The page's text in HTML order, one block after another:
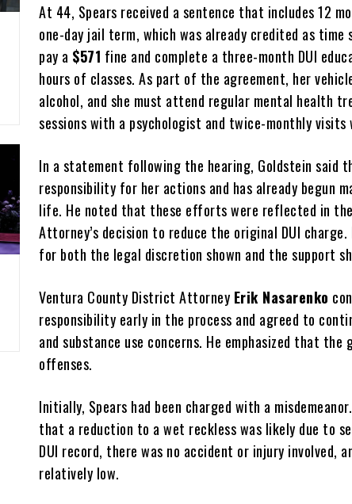
At 44, Spears received a sentence that includes 12
one-day jail term, which was already credited as time
pay a $571 fine and complete a three-month DUI
hours of classes. As part of the agreement, her
alcohol, and she must attend regular mental health
sessions with a psychologist and twice-monthly
In a statement following the hearing, Goldstein said
responsibility for her actions and has already begun
life. He noted that these efforts were reflected in
Attorney’s decision to reduce the original DUI
for both the legal discretion shown and the support
Ventura County District Attorney Erik Nasarenko
responsibility early in the process and agreed to
and substance use concerns. He emphasized that
offenses.
Initially, Spears had been charged with a
that a reduction to a wet reckless was likely due to
DUI record, there was no accident or injury involved,
relatively low.